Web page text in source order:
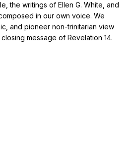
the writings of Ellen G. White, and
in our own voice. We
and pioneer non-trinitarian view
message of Revelation 14.